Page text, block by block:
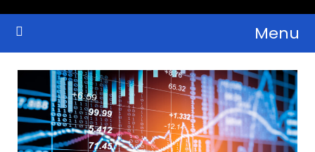
Skip
Cryptocurrency Bulletin
Crypto Wallets, News, Reviews and Guides Menu